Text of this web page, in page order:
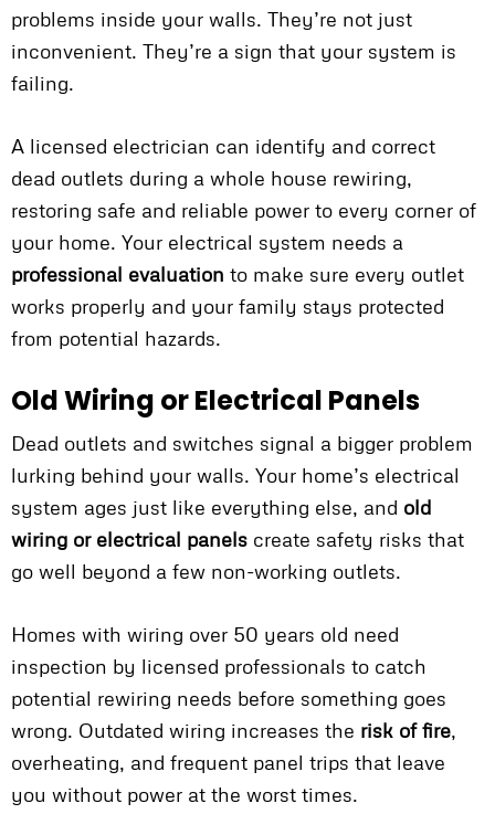
problems inside your walls. They’re not just
inconvenient. They’re a sign that your system is
failing.
A licensed electrician can identify and correct
dead outlets during a whole house rewiring,
restoring safe and reliable power to every corner of
your home. Your electrical system needs a
professional evaluation to make sure every outlet
works properly and your family stays protected
from potential hazards.
Old Wiring or Electrical Panels
Dead outlets and switches signal a bigger problem
lurking behind your walls. Your home’s electrical
system ages just like everything else, and old
wiring or electrical panels create safety risks that
go well beyond a few non-working outlets.
Homes with wiring over 50 years old need
inspection by licensed professionals to catch
potential rewiring needs before something goes
wrong. Outdated wiring increases the risk of fire,
overheating, and frequent panel trips that leave
you without power at the worst times.